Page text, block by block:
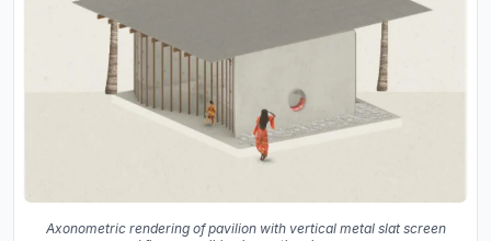
Axonometric rendering of pavilion with vertical metal slat screen